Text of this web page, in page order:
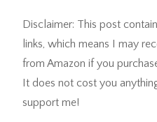
Disclaimer: This post
links, which means I may
from Amazon if you
It does not cost you
support me!